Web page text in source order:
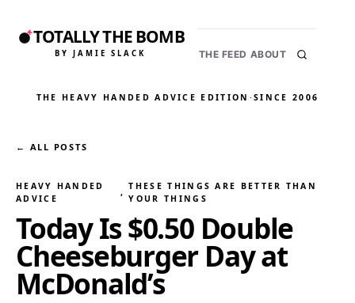
TOTALLY THE BOMB
BY JAMIE SLACK THE FEED ABOUT
THE HEAVY HANDED ADVICE EDITION ·SINCE 2006
← ALL POSTS
HEAVY HANDED
ADVICE
,
THESE THINGS ARE BETTER THAN
YOUR THINGS
Today Is $0.50 Double
Cheeseburger Day at
McDonald’s